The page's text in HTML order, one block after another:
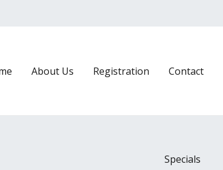
About Us Registration Contact
Specials
BANANA